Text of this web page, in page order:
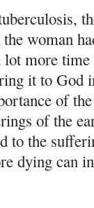
woman
lot more
it to God
of
of the
to the
dying can